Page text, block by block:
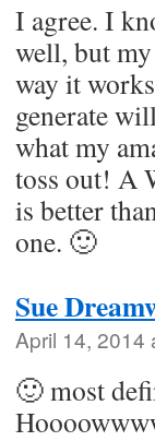
I agree. I
well, but
way it
generate
what my
toss out! A
is better
one. 🙂
Sue
April 14, 2014
🙂 most